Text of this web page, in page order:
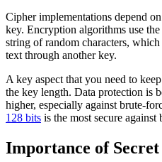
Cipher implementations depend
key. Encryption algorithms use
string of random characters,
text through another key.
A key aspect that you need to
the key length. Data protection is
higher, especially against brute-
128 bits is the most secure against
Importance of